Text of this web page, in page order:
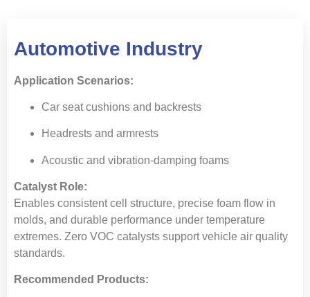
Automotive Industry
Application Scenarios:
Car seat cushions and backrests
Headrests and armrests
Acoustic and vibration-damping foams
Catalyst Role:
Enables consistent cell structure, precise foam flow in
molds, and durable performance under temperature
extremes. Zero VOC catalysts support vehicle air quality
standards.
Recommended Products: